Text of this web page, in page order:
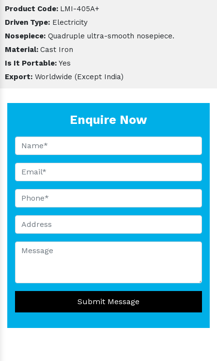
Product Code: LMI-405A+
Driven Type: Electricity
Nosepiece: Quadruple ultra-smooth nosepiece.
Material: Cast Iron
Is It Portable: Yes
Export: Worldwide (Except India)
Enquire Now
Submit Message